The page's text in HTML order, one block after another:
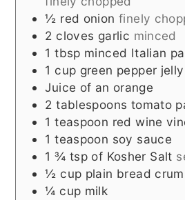
½ red onion finely
2 cloves garlic minced
1 tbsp minced Italian
1 cup green pepper jelly
Juice of an orange
2 tablespoons tomato
1 teaspoon red wine
1 teaspoon soy sauce
1 ¾ tsp of Kosher Salt
½ cup plain bread
¼ cup milk